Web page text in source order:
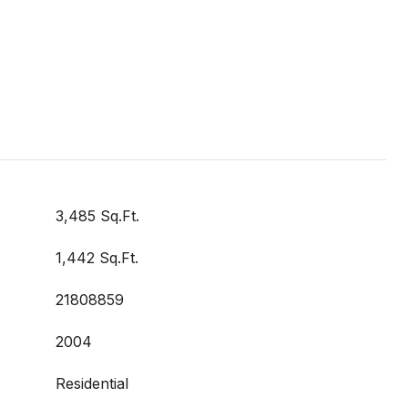
3,485 Sq.Ft.
1,442 Sq.Ft.
21808859
2004
Residential